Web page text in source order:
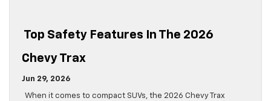
Top Safety Features In The 2026
Chevy Trax
Jun 29, 2026
When it comes to compact SUVs, the 2026 Chevy Trax